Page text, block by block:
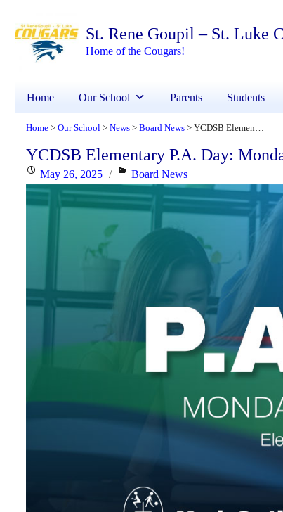
St. Rene Goupil – St. Luke
Home of the Cougars!
Home Our School Parents Students
Home > Our School > News > Board News > YCDSB Elementary P.A. Day: Monday, June 9, 2025
YCDSB Elementary P.A. Day:
Posted
on
May 26, 2025 Categories
Board News